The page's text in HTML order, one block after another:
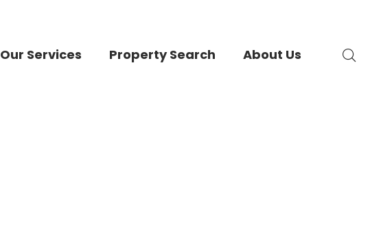
Our Services Property Search About Us